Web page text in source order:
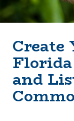
Create
and